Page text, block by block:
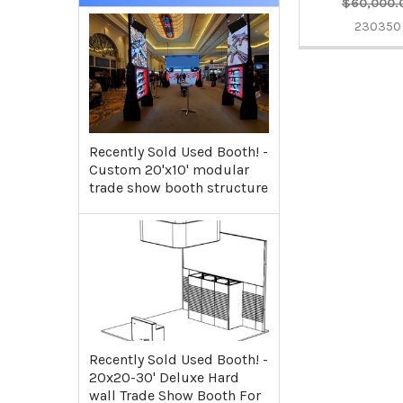
Recently Sold Used Booth! -
Custom 20'x10' modular
trade show booth structure
Recently Sold Used Booth! -
20x20-30' Deluxe Hard
wall Trade Show Booth For
230350